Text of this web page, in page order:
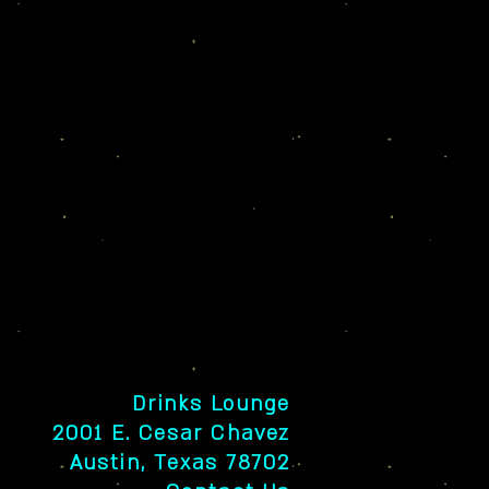
Drinks Lounge
2001 E. Cesar Chavez
Austin, Texas 78702